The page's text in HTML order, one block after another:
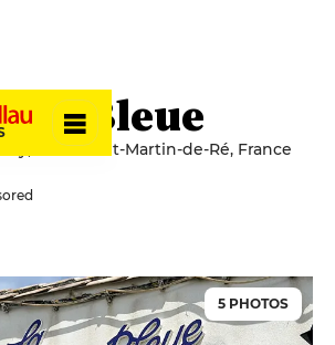
Bleue
17410 Saint-Martin-de-Ré, France
5 PHOTOS